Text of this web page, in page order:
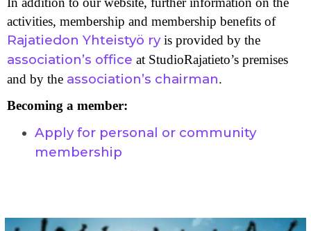
activities, membership and membership benefits of
Rajatiedon Yhteistyö ryis provided by the
association’s office at StudioRajatieto’s premises
and by the association’s chairman.
Becoming a member:
Apply for personal or community
membership